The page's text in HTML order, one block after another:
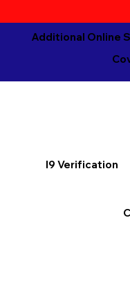
Additional Online
I9 Verification